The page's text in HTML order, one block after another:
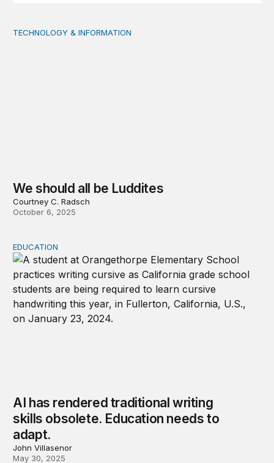
We should all be Luddites
TECHNOLOGY & INFORMATION
We should all be Luddites
Courtney C. Radsch
October 6, 2025
AI has rendered traditional writing skills obsolete.
EDUCATION
AI has rendered traditional writing
skills obsolete. Education needs to
adapt.
John Villasenor
May 30, 2025